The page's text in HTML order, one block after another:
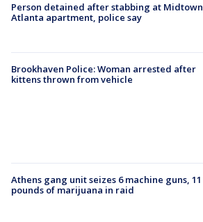
Person detained after stabbing at Midtown
Atlanta apartment, police say
Brookhaven Police: Woman arrested after
kittens thrown from vehicle
Athens gang unit seizes 6 machine guns, 11
pounds of marijuana in raid